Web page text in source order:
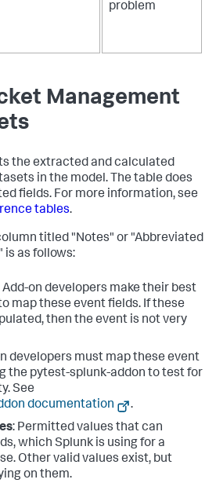
problem
Management
the extracted and calculated
in the model. The table does
fields. For more information, see
tables.
titled "Notes" or "Abbreviated
is as follows:
Add-on developers make their best
map these event fields. If these
then the event is not very
developers must map these event
the pytest-splunk-addon to test for
See
documentation
.
: Permitted values that can
which Splunk is using for a
Other valid values exist, but
on them.